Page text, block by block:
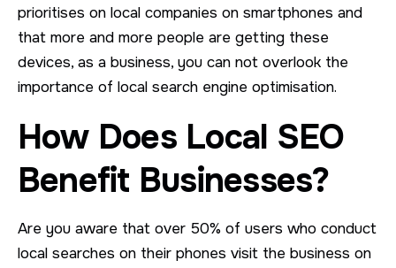
prioritises on local companies on smartphones and
that more and more people are getting these
devices, as a business, you can not overlook the
importance of local search engine optimisation.
How Does Local SEO
Benefit Businesses?
Are you aware that over 50% of users who conduct
local searches on their phones visit the business on